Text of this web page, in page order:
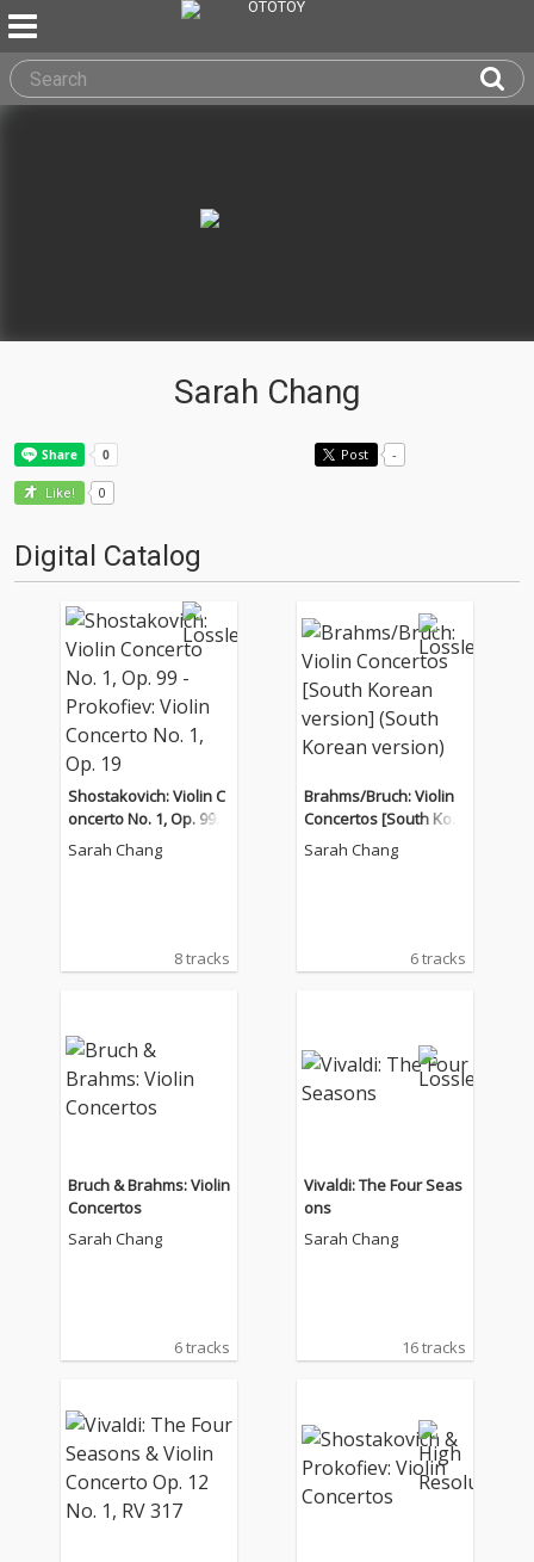
Sarah Chang
Post -
Like! 0
Digital Catalog
Shostakovich: Violin C
oncerto No. 1, Op. 99 -
Prokofiev: Violin Conc
erto No. 1, Op. 19
Sarah Chang
8 tracks
Brahms/Bruch: Violin
Concertos [South Kor
ean version] (South K
orean version)
Sarah Chang
6 tracks
Bruch & Brahms: Violin
Concertos
Sarah Chang
6 tracks
Vivaldi: The Four Seas
ons
Sarah Chang
16 tracks